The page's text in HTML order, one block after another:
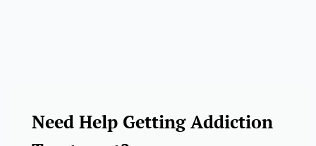
Need Help Getting Addiction